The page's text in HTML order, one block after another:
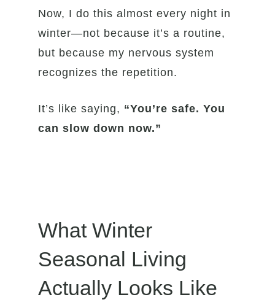
Now, I do this almost every night in
winter—not because it’s a routine,
but because my nervous system
recognizes the repetition.
It’s like saying, “You’re safe. You
can slow down now.”
What Winter
Seasonal Living
Actually Looks Like